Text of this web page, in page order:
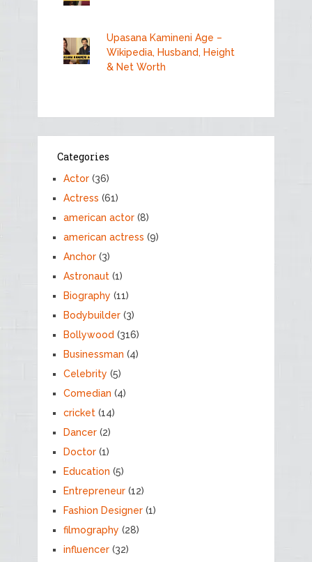
Upasana Kamineni Age –
Wikipedia, Husband, Height
& Net Worth
Categories
Actor(36)
Actress (61)
american actor(8)
american actress (9)
Anchor(3)
Astronaut(1)
Biography (11)
Bodybuilder(3)
Bollywood (316)
Businessman (4)
Celebrity (5)
Comedian (4)
cricket(14)
Dancer(2)
Doctor(1)
Education (5)
Entrepreneur(12)
Fashion Designer(1)
filmography (28)
influencer(32)